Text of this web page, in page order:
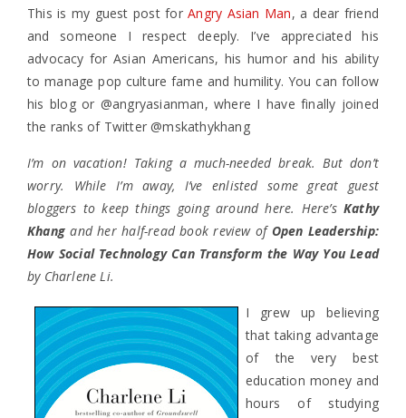
This is my guest post forAngry Asian Man, a dear friend
and someone I respect deeply. I’ve appreciated his
advocacy for Asian Americans, his humor and his ability
to manage pop culture fame and humility. You can follow
his blog or @angryasianman, where I have finally joined
the ranks of Twitter @mskathykhang
I’m on vacation! Taking a much-needed break. But don’t
worry. While I’m away, I’ve enlisted some great guest
bloggers to keep things going around here. Here’s Kathy
Khang and her half-read book review of Open Leadership:
How Social Technology Can Transform the Way You Lead
by Charlene Li.
I grew up believing
that taking advantage
of the very best
education money and
hours of studying